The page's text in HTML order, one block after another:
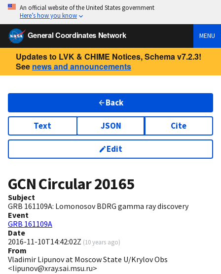
An official website of the United States government
Here’s how you know
General Coordinates Network MENU
Updates to LVK & CHIME Notices, Schema v7.2.3!
See news and announcements
Back
Text JSON Cite
Edit
GCN Circular20165
Subject
GRB 161109A: Lomonosov BDRG gamma ray discovery
Event
GRB 161109A
Date
2016-11-10T14:42:02Z (10 years ago)
From
Vladimir Lipunov at Moscow State U/Krylov Obs
<lipunov@xray.sai.msu.ru>